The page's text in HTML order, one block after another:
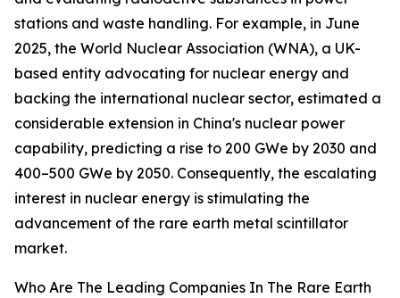
stations and waste handling. For example, in June
2025, the World Nuclear Association (WNA), a UK-
based entity advocating for nuclear energy and
backing the international nuclear sector, estimated a
considerable extension in China's nuclear power
capability, predicting a rise to 200 GWe by 2030 and
400–500 GWe by 2050. Consequently, the escalating
interest in nuclear energy is stimulating the
advancement of the rare earth metal scintillator
market.
Who Are The Leading Companies In The Rare Earth